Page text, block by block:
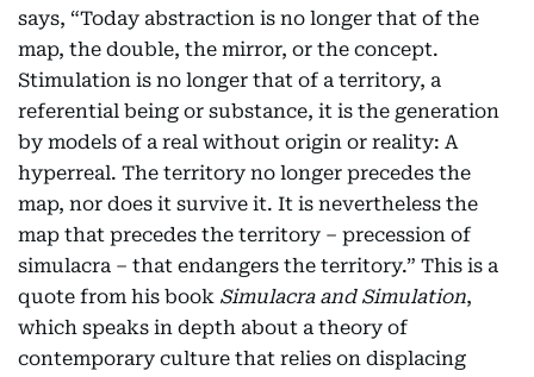
says, “Today abstraction is no longer that of the
map, the double, the mirror, or the concept.
Stimulation is no longer that of a territory, a
referential being or substance, it is the generation
by models of a real without origin or reality: A
hyperreal. The territory no longer precedes the
map, nor does it survive it. It is nevertheless the
map that precedes the territory – precession of
simulacra – that endangers the territory.” This is a
quote from his book Simulacra and Simulation,
which speaks in depth about a theory of
contemporary culture that relies on displacing